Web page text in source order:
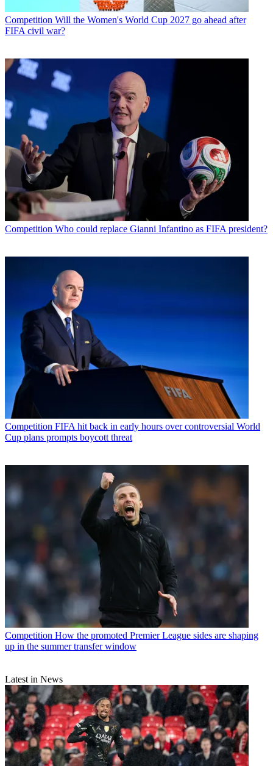
Competition Will the Women's World Cup 2027 go ahead after
FIFA civil war?
Competition Who could replace Gianni Infantino as FIFA president?
Competition FIFA hit back in early hours over controversial World
Cup plans prompts boycott threat
Competition How the promoted Premier League sides are shaping
up in the summer transfer window
Latest in News